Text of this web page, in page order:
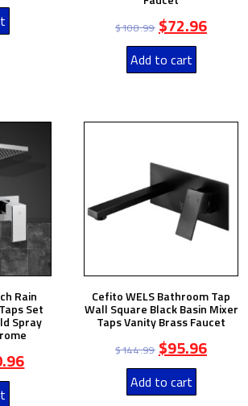
$108.99 $72.96
Add to cart
Rain
Set
Spray
Cefito WELS Bathroom Tap
Wall Square Black Basin Mixer
Taps Vanity Brass Faucet
$144.99 $95.96
Add to cart